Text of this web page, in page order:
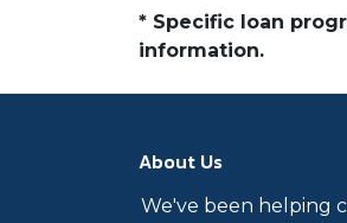
* Specific loan
information.
About Us
We've been helping